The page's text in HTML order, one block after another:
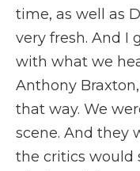
time, as well as
very fresh. And I
with what we
Anthony
that way. We
scene. And they
the critics would